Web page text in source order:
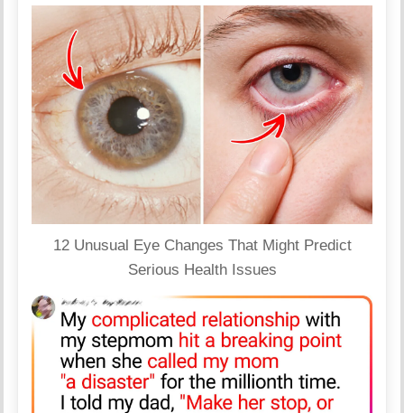
12 Unusual Eye Changes That Might Predict
Serious Health Issues